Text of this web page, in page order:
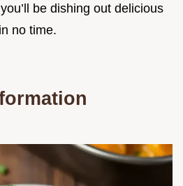
be dishing out delicious
no time.